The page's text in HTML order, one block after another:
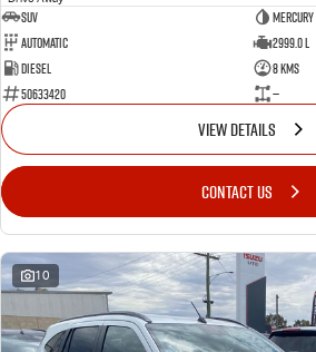
SUV
Automatic
2999.0 L
Diesel
8 Kms
50633420
—
VIEW DETAILS
CONTACT US
10